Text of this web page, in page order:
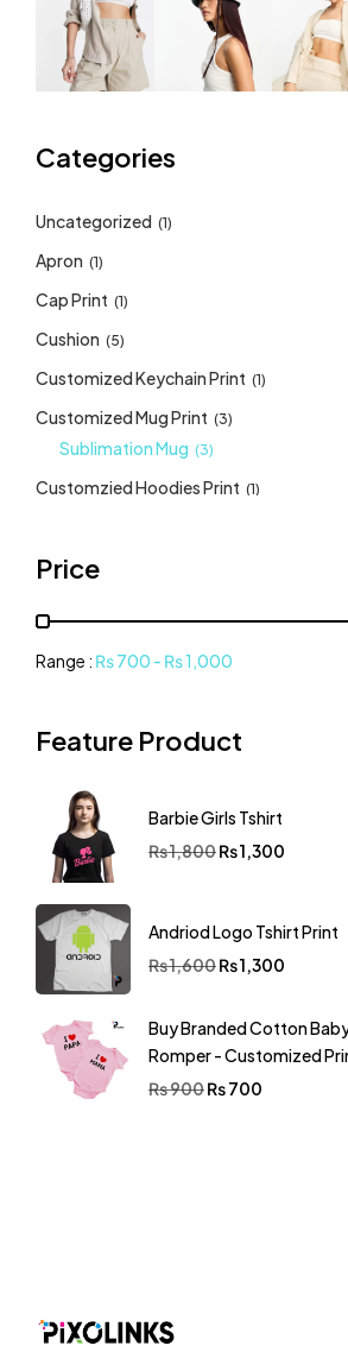
Categories
Uncategorized (1)
Apron (1)
Cap Print (1)
Cushion (5)
Customized Keychain Print (1)
Customized Mug Print (3)
Sublimation Mug (3)
Customzied Hoodies Print (1)
Dev Tshirt
Tote bag
Tshirt (126)
Price
Range : ₨700 - ₨1,000
Feature Product
Barbie Girls Tshirt
₨1,800₨1,300
Andriod Logo Tshirt Print
₨1,600₨1,300
Buy Branded Cotton
Romper - Customized
₨900₨700